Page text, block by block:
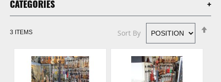
CATEGORIES
3 ITEMS Sort By